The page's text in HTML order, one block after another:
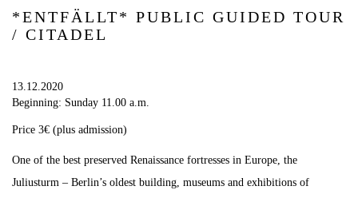
*ENTFÄLLT* PUBLIC GUIDED TOUR
/ CITADEL
13.12.2020
Beginning: Sunday 11.00 a.m.
Price 3€ (plus admission)
One of the best preserved Renaissance fortresses in Europe, the
Juliusturm – Berlin’s oldest building, museums and exhibitions of